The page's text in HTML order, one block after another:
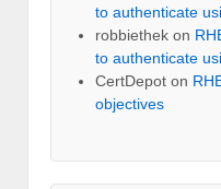
to authenticate
robbiethek on
to authenticate
CertDepot on
objectives